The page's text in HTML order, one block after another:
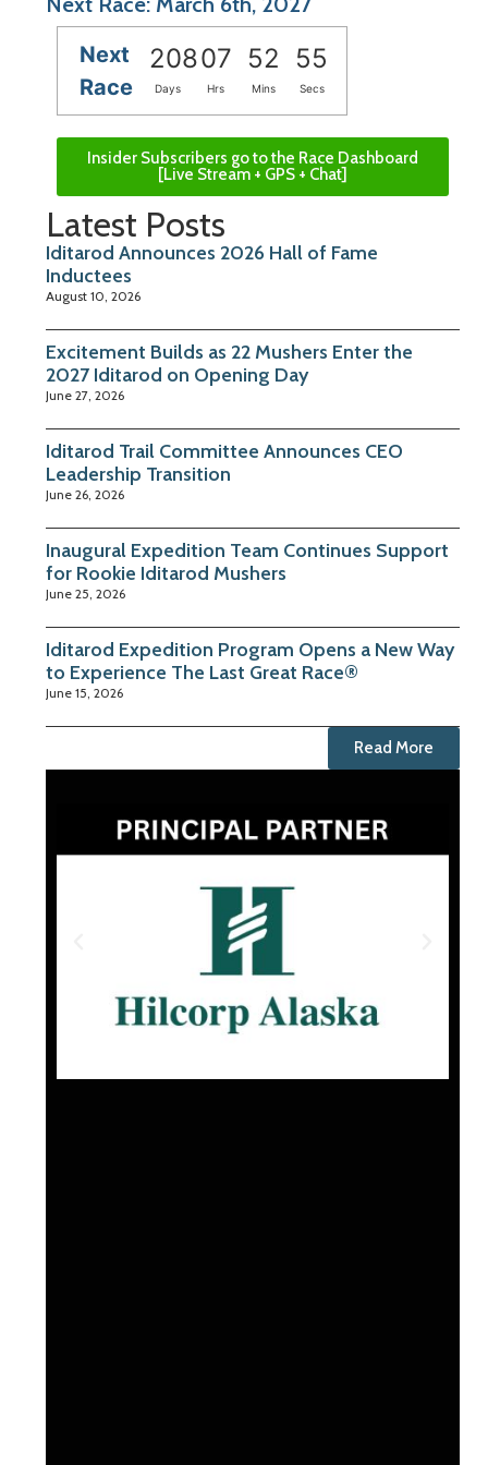
Next
Race
20807 52 55
Days Hrs Mins Secs
Insider Subscribers go to the Race Dashboard
[Live Stream + GPS + Chat]
Latest Posts
Iditarod Announces 2026 Hall of Fame
Inductees
August 10, 2026
Excitement Builds as 22 Mushers Enter the
2027 Iditarod on Opening Day
June 27, 2026
Iditarod Trail Committee Announces CEO
Leadership Transition
June 26, 2026
Inaugural Expedition Team Continues Support
for Rookie Iditarod Mushers
June 25, 2026
Iditarod Expedition Program Opens a New Way
to Experience The Last Great Race®
June 15, 2026
Read More